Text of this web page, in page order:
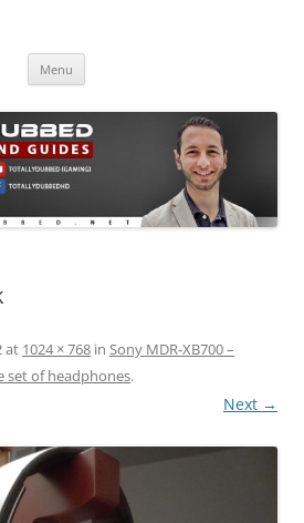
Menu
at 1024 × 768 in Sony MDR-XB700 –
set of headphones.
Next →